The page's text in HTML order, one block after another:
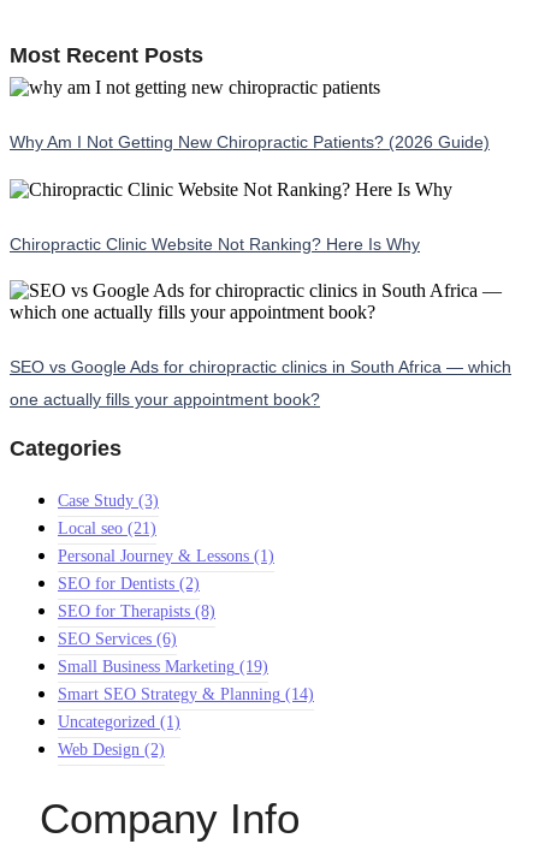
Most Recent Posts
Why Am I Not Getting New Chiropractic Patients? (2026 Guide)
Chiropractic Clinic Website Not Ranking? Here Is Why
SEO vs Google Ads for chiropractic clinics in South Africa — which
one actually fills your appointment book?
Categories
Case Study (3)
Local seo (21)
Personal Journey & Lessons (1)
SEO for Dentists (2)
SEO for Therapists (8)
SEO Services (6)
Small Business Marketing (19)
Smart SEO Strategy & Planning (14)
Uncategorized (1)
Web Design (2)
Company Info